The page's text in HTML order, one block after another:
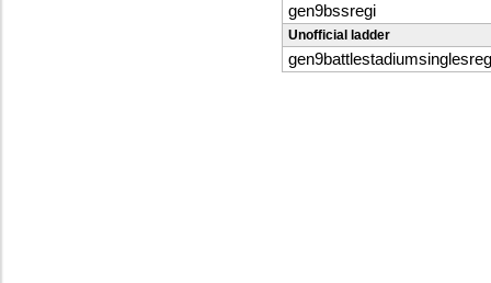
gen9bssregi
Unofficial ladder